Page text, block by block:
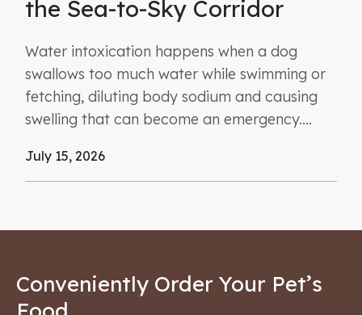
the Sea-to-Sky Corridor
Water intoxication happens when a dog
swallows too much water while swimming or
fetching, diluting body sodium and causing
swelling that can become an emergency....
July 15, 2026
Conveniently Order Your Pet’s